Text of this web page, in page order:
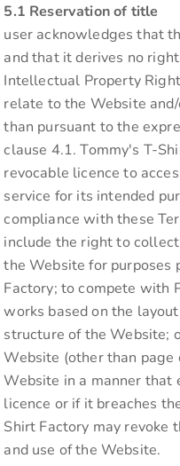
5.1 Reservation of title
user acknowledges that
and that it derives no
Intellectual Property
relate to the Website
than pursuant to the
clause 4.1. Tommy's T-
revocable licence to
service for its intended
compliance with these
include the right to
the Website for purposes
Factory; to compete with
works based on the
structure of the Website;
Website (other than page
Website in a manner that
licence or if it breaches
Shirt Factory may revoke
and use of the Website.